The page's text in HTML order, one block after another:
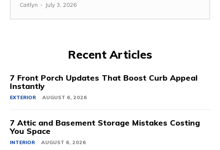
Caitlyn - July 3, 2026
Recent Articles
7 Front Porch Updates That Boost Curb Appeal
Instantly
EXTERIOR AUGUST 6, 2026
7 Attic and Basement Storage Mistakes Costing
You Space
INTERIOR AUGUST 6, 2026